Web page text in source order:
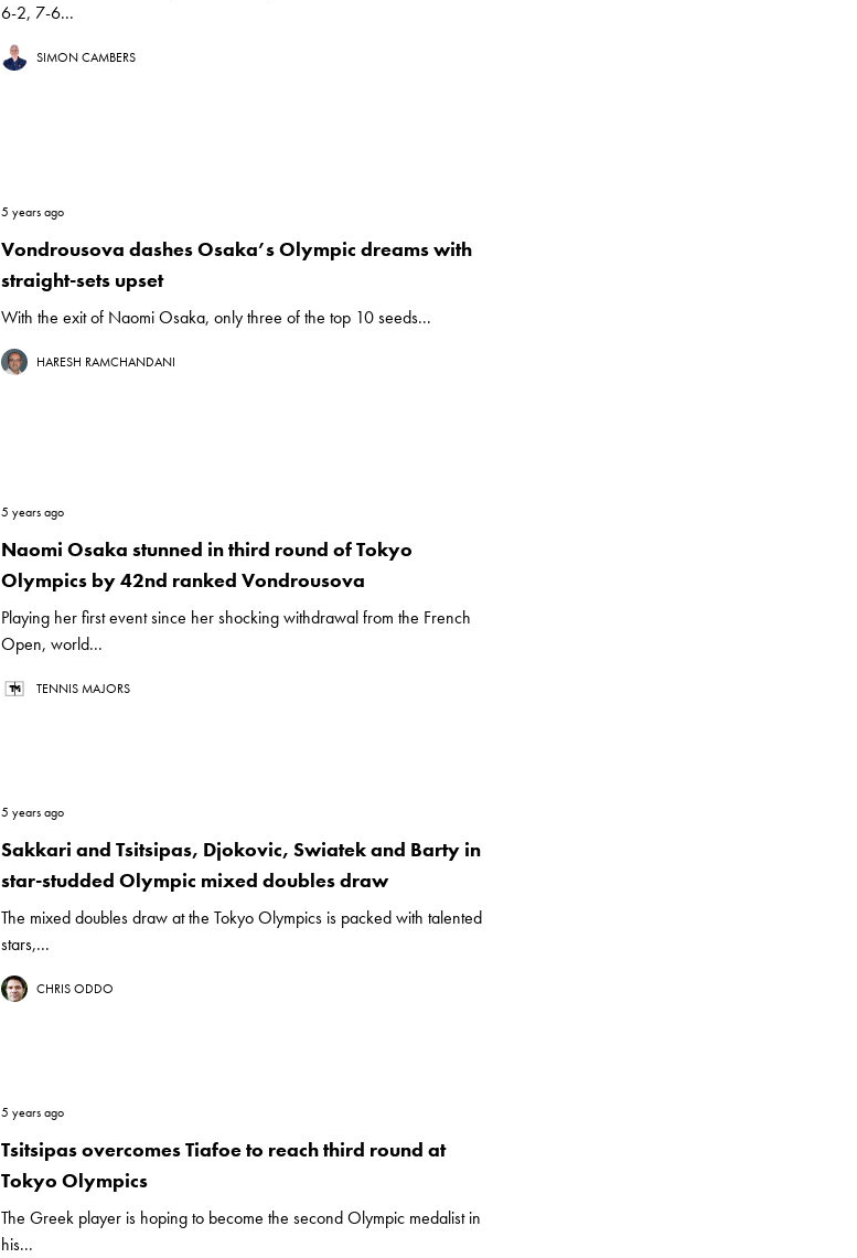
6-2, 7-6...
SIMON CAMBERS
5 years ago
Vondrousova dashes Osaka’s Olympic dreams with
straight-sets upset
With the exit of Naomi Osaka, only three of the top 10 seeds...
HARESH RAMCHANDANI
5 years ago
Naomi Osaka stunned in third round of Tokyo
Olympics by 42nd ranked Vondrousova
Playing her first event since her shocking withdrawal from the French
Open, world...
TENNIS MAJORS
5 years ago
Sakkari and Tsitsipas, Djokovic, Swiatek and Barty in
star-studded Olympic mixed doubles draw
The mixed doubles draw at the Tokyo Olympics is packed with talented
stars,...
CHRIS ODDO
5 years ago
Tsitsipas overcomes Tiafoe to reach third round at
Tokyo Olympics
The Greek player is hoping to become the second Olympic medalist in
his...